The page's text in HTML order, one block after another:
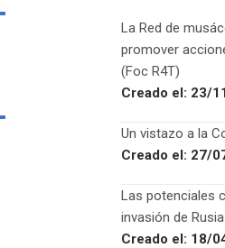
La Red de
promover
(Foc R4T)
Creado el: 23/
Un vistazo a la
Creado el: 27/
Las potenciales
invasión de
Creado el: 18/